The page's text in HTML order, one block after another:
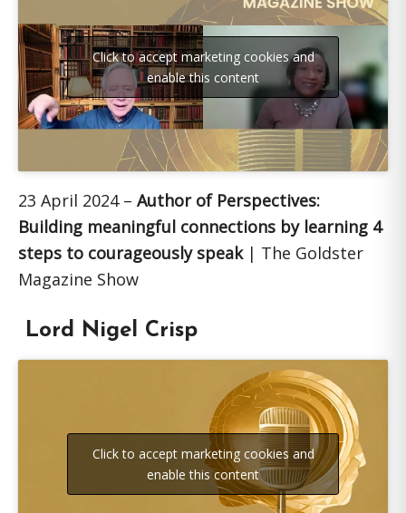
Click to accept marketing cookies and
enable this content
23 April 2024 – Author of Perspectives:
Building meaningful connections by learning 4
steps to courageously speak| The Goldster
Magazine Show
Lord Nigel Crisp
Click to accept marketing cookies and
enable this content